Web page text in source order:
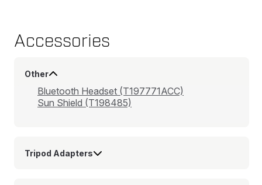
Accessories
Other
Bluetooth Headset (T197771ACC)
Sun Shield (T198485)
Tripod Adapters